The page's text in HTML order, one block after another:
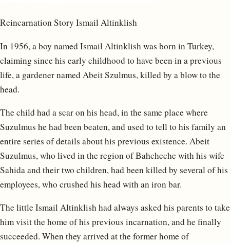
Reincarnation Story Ismail Altinklish
In 1956, a boy named Ismail Altinklish was born in Turkey,
claiming since his early childhood to have been in a previous
life, a gardener named Abeit Szulmus, killed by a blow to the
head.
The child had a scar on his head, in the same place where
Suzulmus he had been beaten, and used to tell to his family an
entire series of details about his previous existence. Abeit
Suzulmus, who lived in the region of Bahcheche with his wife
Sahida and their two children, had been killed by several of his
employees, who crushed his head with an iron bar.
The little Ismail Altinklish had always asked his parents to take
him visit the home of his previous incarnation, and he finally
succeeded. When they arrived at the former home of